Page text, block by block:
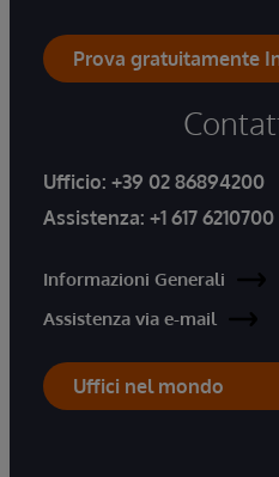
Prova gratuitamente
Ufficio: +39 02 86894200
Assistenza: +1 617 6210700
Informazioni Generali
Assistenza via e-mail
Uffici nel mondo